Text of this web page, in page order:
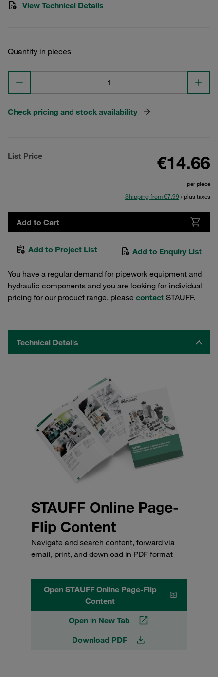
View Technical Details
Quantity in pieces
Check pricing and stock availability
List Price €14.66
per piece
Shipping from €7.99 / plus taxes
Add to Cart
Add to Project List Add to Enquiry List
You have a regular demand for pipework equipment and
hydraulic components and you are looking for individual
pricing for our product range, please contact STAUFF.
Technical Details
STAUFF Online Page-
Flip Content
Navigate and search content, forward via
email, print, and download in PDF format
Open STAUFF Online Page-Flip
Content
Open in New Tab
Download PDF